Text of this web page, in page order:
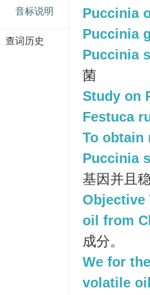
Puccinia
Puccinia
Puccinia
菌
Study on
Festuca
To obtain
Puccinia
基因并且
Objective
oil from
成分。
We for
volatile
音标说明
查词历史